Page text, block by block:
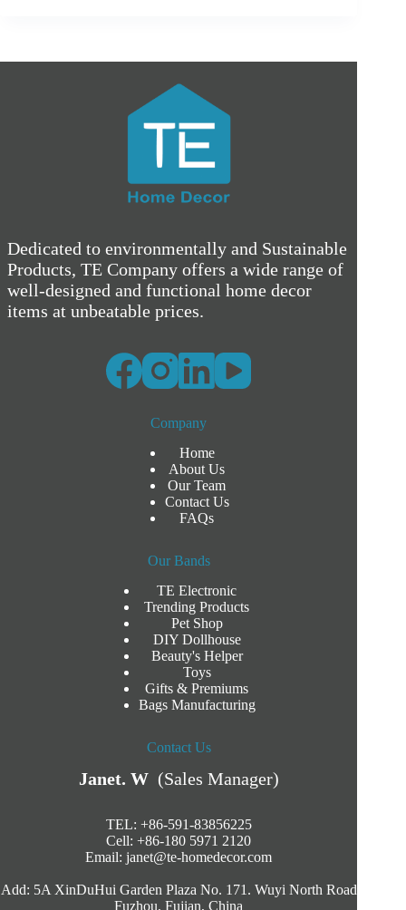
Dedicated to environmentally and Sustainable
Products, TE Company offers a wide range of
well-designed and functional home decor
items at unbeatable prices.
Company
Home
About Us
Our Team
Contact Us
FAQs
Our Bands
TE Electronic
Trending Products
Pet Shop
DIY Dollhouse
Beauty's Helper
Toys
Gifts & Premiums
Bags Manufacturing
Contact Us
Janet. W(Sales Manager)
TEL: +86-591-83856225
Cell: +86-180 5971 2120
Email:janet@te-homedecor.com
Add: 5A XinDuHui Garden Plaza No. 171. Wuyi North Road
Fuzhou, Fujian, China